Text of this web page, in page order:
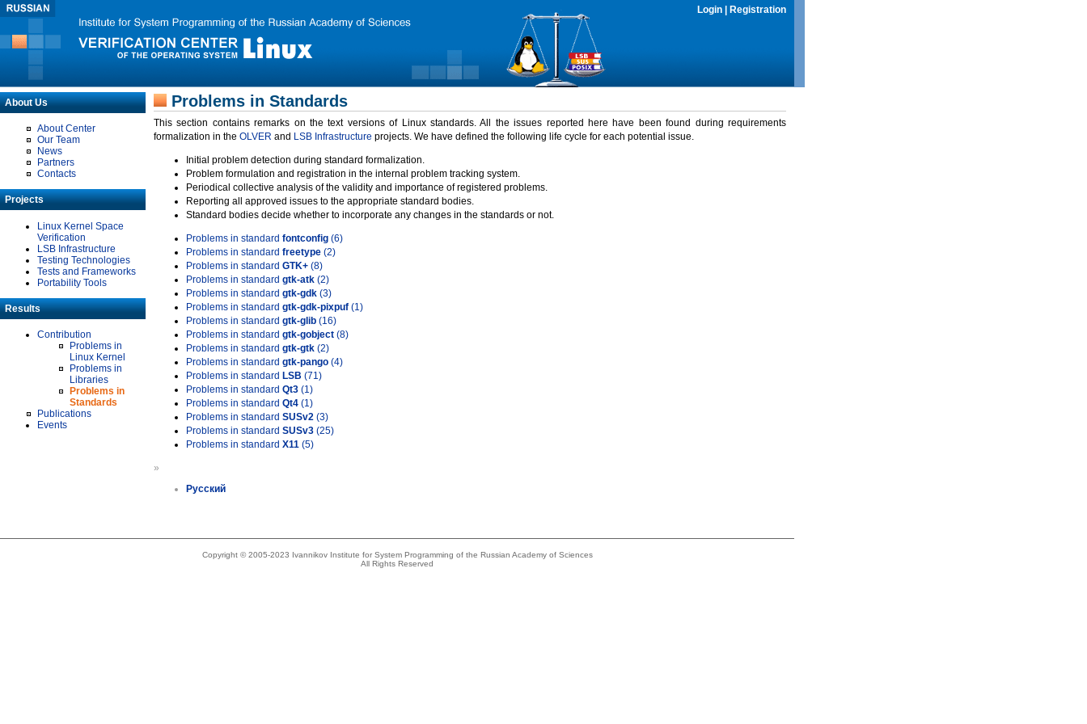
Login Registration
About Us
About Center
Our Team
News
Partners
Contacts
Projects
Linux Kernel Space
Verification
LSB Infrastructure
Testing Technologies
Tests and Frameworks
Portability Tools
Results
Contribution
Problems in
Linux Kernel
Problems in
Libraries
Problems in
Standards
Publications
Events
Problems in Standards
This section contains remarks on the text versions of Linux standards. All the issues reported here have been found during requirements
formalization in the OLVER and LSB Infrastructure projects. We have defined the following life cycle for each potential issue.
Initial problem detection during standard formalization.
Problem formulation and registration in the internal problem tracking system.
Periodical collective analysis of the validity and importance of registered problems.
Reporting all approved issues to the appropriate standard bodies.
Standard bodies decide whether to incorporate any changes in the standards or not.
Problems in standard fontconfig (6)
Problems in standard freetype (2)
Problems in standard GTK+ (8)
Problems in standard gtk-atk (2)
Problems in standard gtk-gdk (3)
Problems in standard gtk-gdk-pixpuf (1)
Problems in standard gtk-glib (16)
Problems in standard gtk-gobject (8)
Problems in standard gtk-gtk (2)
Problems in standard gtk-pango (4)
Problems in standard LSB (71)
Problems in standard Qt3 (1)
Problems in standard Qt4 (1)
Problems in standard SUSv2 (3)
Problems in standard SUSv3 (25)
Problems in standard X11 (5)
»
Русский
Copyright © 2005-2023 Ivannikov Institute for System Programming of the Russian Academy of Sciences
All Rights Reserved